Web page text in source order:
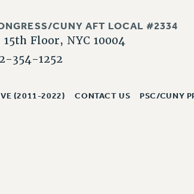
CUNY AFT LOCAL #2334
Floor, NYC 10004
354-1252
(2011-2022) CONTACT US PSC/CUNY